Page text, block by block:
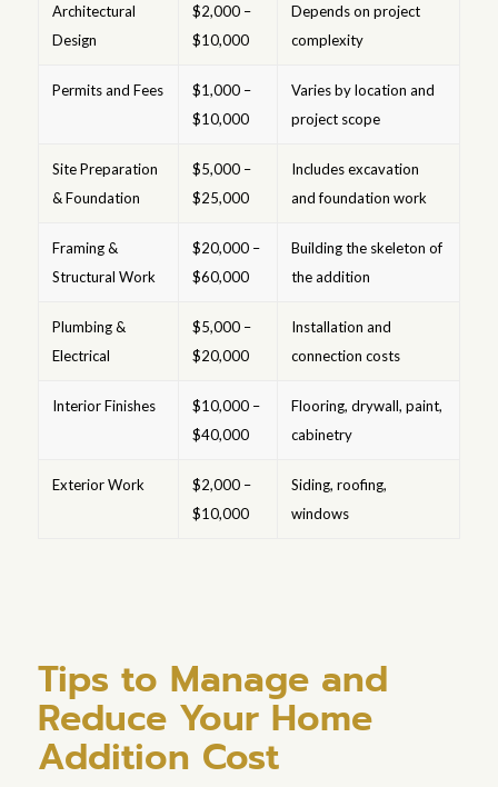
Architectural
Design
$2,000 –
$10,000
Depends on project
complexity
Permits and Fees
$1,000 –
$10,000
Varies by location and
project scope
Site Preparation
& Foundation
$5,000 –
$25,000
Includes excavation
and foundation work
Framing &
Structural Work
$20,000 –
$60,000
Building the skeleton of
the addition
Plumbing &
Electrical
$5,000 –
$20,000
Installation and
connection costs
Interior Finishes
$10,000 –
$40,000
Flooring, drywall, paint,
cabinetry
Exterior Work
$2,000 –
$10,000
Siding, roofing,
windows
Tips to Manage and
Reduce Your Home
Addition Cost